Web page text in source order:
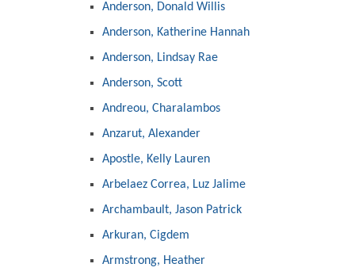
Anderson, Donald Willis
Anderson, Katherine Hannah
Anderson, Lindsay Rae
Anderson, Scott
Andreou, Charalambos
Anzarut, Alexander
Apostle, Kelly Lauren
Arbelaez Correa, Luz Jalime
Archambault, Jason Patrick
Arkuran, Cigdem
Armstrong, Heather